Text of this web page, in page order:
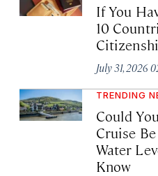
If You
10
July 31, 2026
TRENDING
Could
Cruise
Water
Know